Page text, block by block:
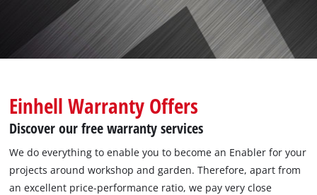
Einhell Warranty Offers
Discover our free warranty services
We do everything to enable you to become an Enabler for your
projects around workshop and garden. Therefore, apart from
an excellent price-performance ratio, we pay very close